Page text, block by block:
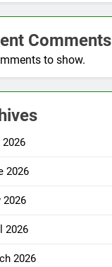
Comments
to show.
2026
2026
2026
2026
2026